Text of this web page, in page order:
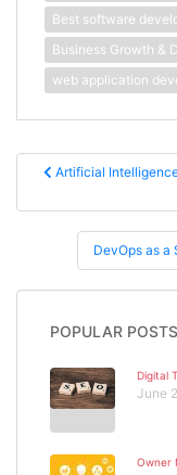
Best software
Business Growth &
web application
Post navigation
Artificial
DevOps as a
POPULAR POSTS
Digital
June
Owner